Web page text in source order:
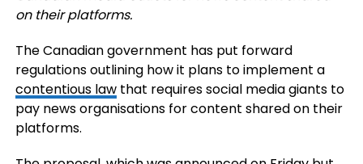
on their platforms.
The Canadian government has put forward
regulations outlining how it plans to implement a
contentious lawthat requires social media giants to
pay news organisations for content shared on their
platforms.